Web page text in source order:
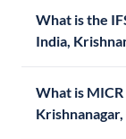
What is the
India,
What is